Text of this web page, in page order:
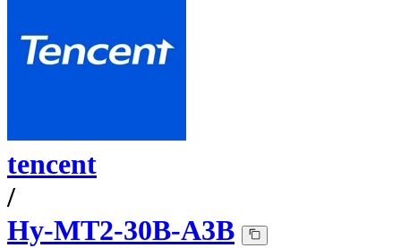
tencent
/
Hy-MT2-30B-A3B